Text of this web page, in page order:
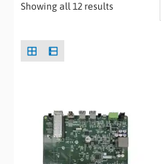
Showing all 12 results